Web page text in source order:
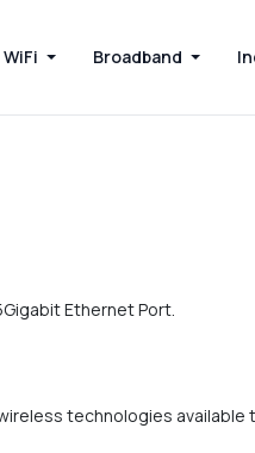
WiFi Broadband
Ethernet Port.
technologies available